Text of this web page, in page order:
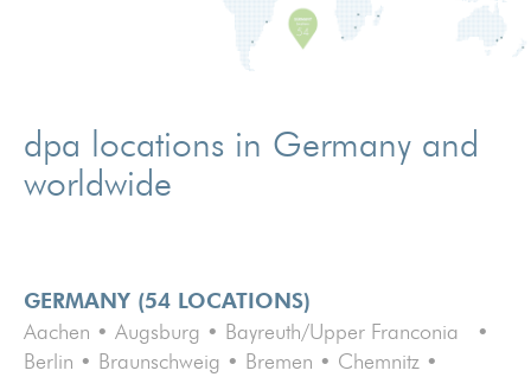
dpa locations in Germany and
worldwide
GERMANY (54 LOCATIONS)
Aachen • Augsburg • Bayreuth/Upper Franconia •
Berlin • Braunschweig • Bremen • Chemnitz •